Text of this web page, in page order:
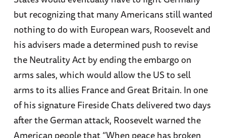
but recognizing that many Americans still wanted
nothing to do with European wars, Roosevelt and
his advisers made a determined push to revise
the Neutrality Act by ending the embargo on
arms sales, which would allow the US to sell
arms to its allies France and Great Britain. In one
of his signature Fireside Chats delivered two days
after the German attack, Roosevelt warned the
American people that “When peace has broken